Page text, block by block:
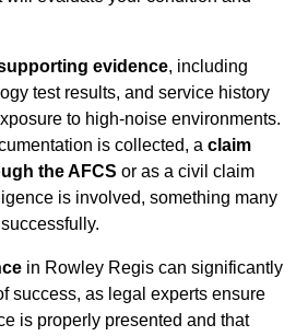
evidence, including
test results, and service history
to high-noise environments.
is collected, a claim
the AFCS or as a civil claim
is involved, something many
in Rowley Regis can significantly
success, as legal experts ensure
is properly presented and that